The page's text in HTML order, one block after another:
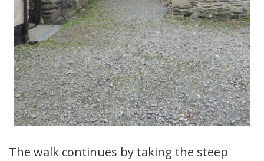
The walk continues by taking the steep